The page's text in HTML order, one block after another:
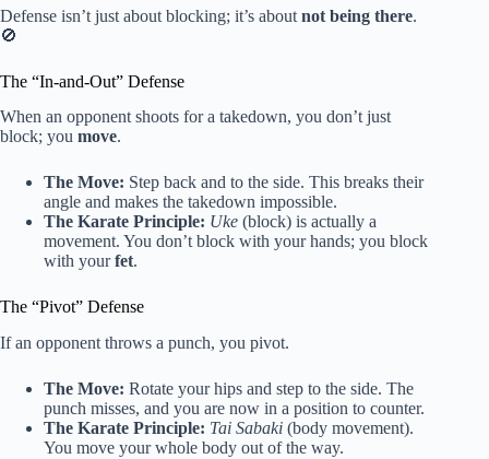
Defense isn’t just about blocking; it’s about not being there.
🚫
The “In-and-Out” Defense
When an opponent shoots for a takedown, you don’t just
block; you move.
The Move: Step back and to the side. This breaks their
angle and makes the takedown impossible.
The Karate Principle: Uke (block) is actually a
movement. You don’t block with your hands; you block
with yourfet.
The “Pivot” Defense
If an opponent throws a punch, you pivot.
The Move: Rotate your hips and step to the side. The
punch misses, and you are now in a position to counter.
The Karate Principle: Tai Sabaki (body movement).
You move your whole body out of the way.